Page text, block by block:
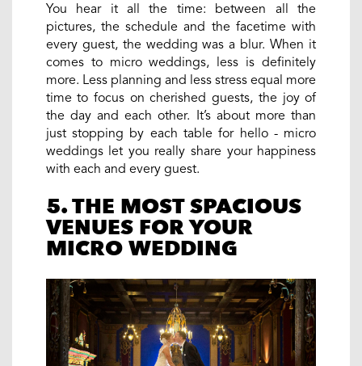
You hear it all the time: between all the
pictures, the schedule and the facetime with
every guest, the wedding was a blur. When it
comes to micro weddings, less is definitely
more. Less planning and less stress equal more
time to focus on cherished guests, the joy of
the day and each other. It’s about more than
just stopping by each table for hello - micro
weddings let you really share your happiness
with each and every guest.
5. THE MOST SPACIOUS
VENUES FOR YOUR
MICRO WEDDING